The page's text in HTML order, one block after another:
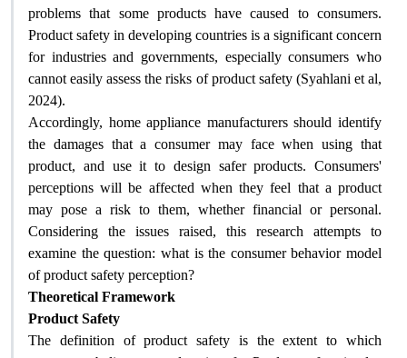
problems that some products have caused to consumers.
Product safety in developing countries is a significant concern
for industries and governments, especially consumers who
cannot easily assess the risks of product safety (Syahlani et al,
2024).
Accordingly, home appliance manufacturers should identify
the damages that a consumer may face when using that
product, and use it to design safer products. Consumers'
perceptions will be affected when they feel that a product
may pose a risk to them, whether financial or personal.
Considering the issues raised, this research attempts to
examine the question: what is the consumer behavior model
of product safety perception?
Theoretical Framework
Product Safety
The definition of product safety is the extent to which